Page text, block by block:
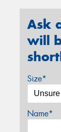
Ask
will
Size*
Name*